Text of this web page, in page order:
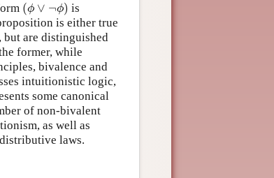
(ϕ ∨ ¬ϕ)
(ϕ∨¬ ϕ)
is
is either true
are distinguished
former, while
bivalence and
intuitionistic logic,
some canonical
of non-bivalent
as well as
laws.